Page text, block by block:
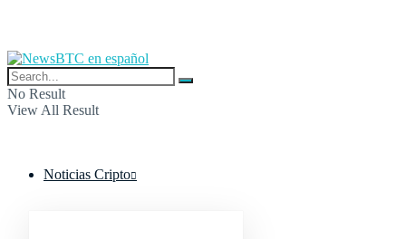
No Result
View All Result
Noticias Cripto